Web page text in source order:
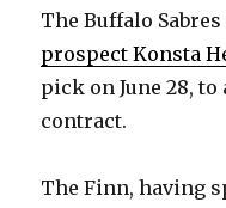
The Buffalo
prospect Konsta
pick on June 28,
contract.
The Finn, having